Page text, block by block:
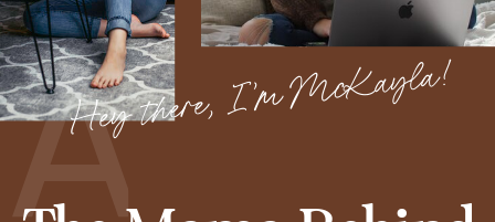
Hey there, I’m McKayla!
A